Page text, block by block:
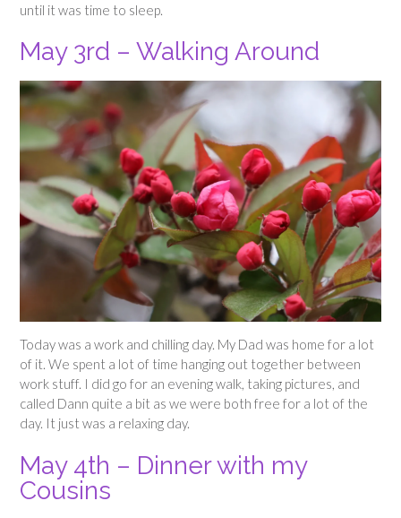
until it was time to sleep.
May 3rd – Walking Around
Today was a work and chilling day. My Dad was home for a lot
of it. We spent a lot of time hanging out together between
work stuff. I did go for an evening walk, taking pictures, and
called Dann quite a bit as we were both free for a lot of the
day. It just was a relaxing day.
May 4th – Dinner with my
Cousins